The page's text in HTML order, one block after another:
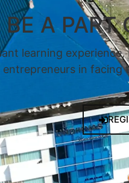
BE A PART
learning
entrepreneurs in